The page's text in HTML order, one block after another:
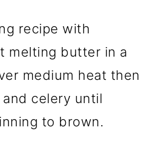
recipe with
melting butter in a
medium heat then
celery until
to brown.